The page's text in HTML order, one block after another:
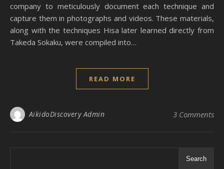
company to meticulously document each technique and
capture them in photographs and videos. These materials,
along with the techniques Hisa later learned directly from
Takeda Sokaku, were compiled into…
READ MORE
AikidoDiscovery Admin 3 Comments
Search